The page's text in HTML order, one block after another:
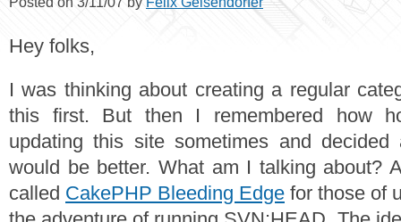
Hey folks,
I was thinking about creating a regular
this first. But then I remembered how
updating this site sometimes and decided
would be better. What am I talking about?
called CakePHP Bleeding Edge for those of